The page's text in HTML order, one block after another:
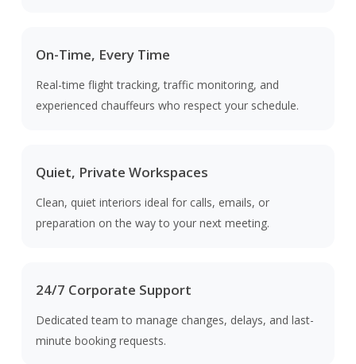
On-Time, Every Time
Real-time flight tracking, traffic monitoring, and
experienced chauffeurs who respect your schedule.
Quiet, Private Workspaces
Clean, quiet interiors ideal for calls, emails, or
preparation on the way to your next meeting.
24/7 Corporate Support
Dedicated team to manage changes, delays, and last-
minute booking requests.